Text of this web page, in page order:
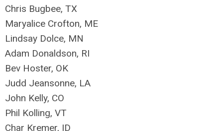
Chris Bugbee, TX
Maryalice Crofton, ME
Lindsay Dolce, MN
Adam Donaldson, RI
Bev Hoster, OK
Judd Jeansonne, LA
John Kelly, CO
Phil Kolling, VT
Char Kremer, ID